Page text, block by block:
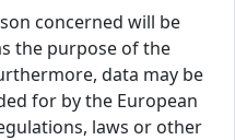
concerned will be
the purpose of the
data may be
for by the European
laws or other